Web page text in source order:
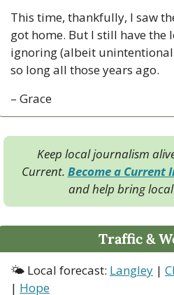
This time, thankfully, I saw
got home. But I still have
ignoring (albeit
so long all those years ago.
– Grace
Keep local journalism
Current. Become a Current
and help bring
Traffic &
🌤 Local forecast: Langley |
| Hope